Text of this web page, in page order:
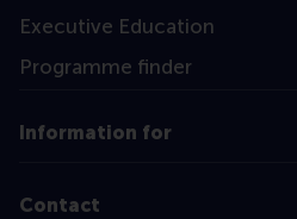
Executive Education
Programme finder
Information for
Contact